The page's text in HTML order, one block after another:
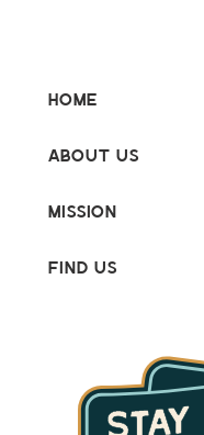
Home
About Us
Mission
Find Us